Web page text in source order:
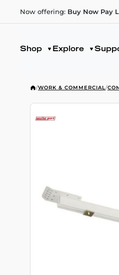
Now offering: Buy Now Pay
Shop Explore
/WORK & COMMERCIAL/